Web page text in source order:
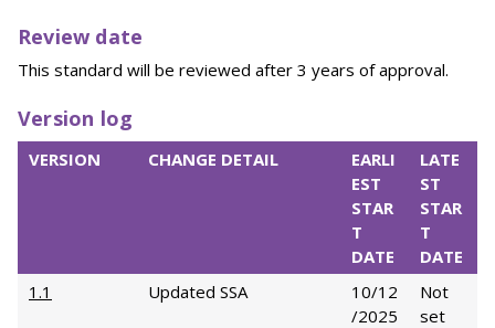
Review date
This standard will be reviewed after 3 years of approval.
Version log
VERSION CHANGE DETAIL
EARLI
EST
STAR
T
DATE
LATE
ST
STAR
T
DATE
1.1
Updated SSA
10/12
/2025
Not
set